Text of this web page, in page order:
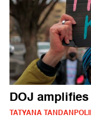
DOJ
TATYANA